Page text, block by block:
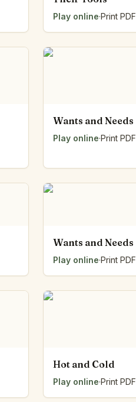
Play online·Print PDF
Wants and Needs
Play online·Print PDF
Wants and Needs
Play online·Print PDF
Hot and Cold
Play online·Print PDF